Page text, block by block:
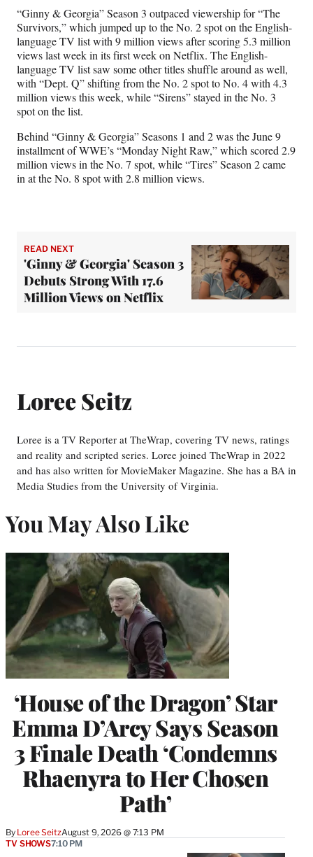
“Ginny & Georgia” Season 3 outpaced viewership for “The
Survivors,” which jumped up to the No. 2 spot on the English-
language TV list with 9 million views after scoring 5.3 million
views last week in its first week on Netflix. The English-
language TV list saw some other titles shuffle around as well,
with “Dept. Q” shifting from the No. 2 spot to No. 4 with 4.3
million views this week, while “Sirens” stayed in the No. 3
spot on the list.
Behind “Ginny & Georgia” Seasons 1 and 2 was the June 9
installment of WWE’s “Monday Night Raw,” which scored 2.9
million views in the No. 7 spot, while “Tires” Season 2 came
in at the No. 8 spot with 2.8 million views.
READ NEXT
'Ginny & Georgia' Season 3
Debuts Strong With 17.6
Million Views on Netflix
Loree Seitz
Loree is a TV Reporter at TheWrap, covering TV news, ratings
and reality and scripted series. Loree joined TheWrap in 2022
and has also written for MovieMaker Magazine. She has a BA in
Media Studies from the University of Virginia.
You May Also Like
‘House of the Dragon’ Star
Emma D’Arcy Says Season
3 Finale Death ‘Condemns
Rhaenyra to Her Chosen
Path’
By Loree SeitzAugust 9, 2026 @ 7:13 PM
TV SHOWS7:10 PM